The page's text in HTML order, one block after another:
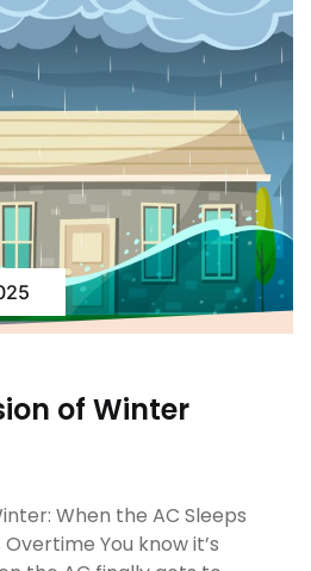
of Winter
When the AC Sleeps
You know it’s